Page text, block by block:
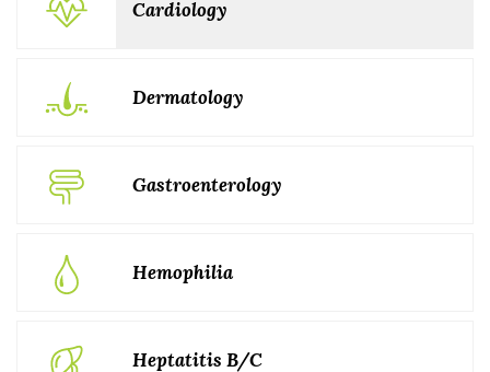
Cardiology
Dermatology
Gastroenterology
Hemophilia
Heptatitis B/C